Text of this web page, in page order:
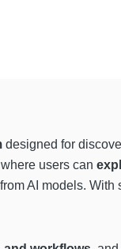
designed for
users can
AI models. With